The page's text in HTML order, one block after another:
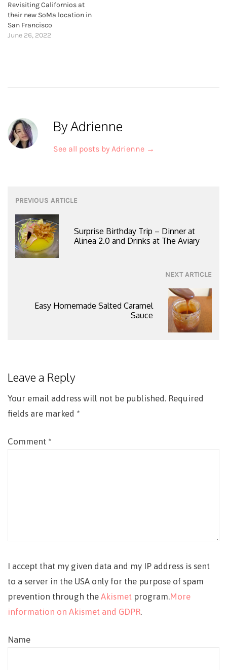
Revisiting Californios at
their new SoMa location in
San Francisco
June 26, 2022
By Adrienne
See all posts by Adrienne →
Post
navigation
PREVIOUS ARTICLE
Surprise Birthday Trip – Dinner at
Alinea 2.0 and Drinks at The Aviary
NEXT ARTICLE
Easy Homemade Salted Caramel
Sauce
Leave a Reply
Your email address will not be published. Required
fields are marked *
Comment *
I accept that my given data and my IP address is sent
to a server in the USA only for the purpose of spam
prevention through the Akismet program.More
information on Akismet and GDPR.
Name